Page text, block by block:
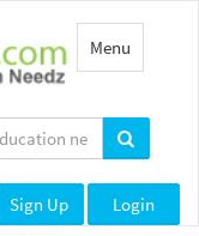
Toggle
navigation
Menu
Sign Up Login